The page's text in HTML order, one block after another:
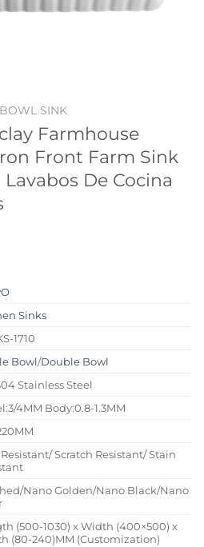
SINK
Farmhouse
Front Farm Sink
De Cocina
Sinks
1710
Bowl/Double Bowl
Stainless Steel
4MM Body:0.8-1.3MM
Scratch Resistant/ Stain
Nano Golden/Nano Black/Nano
(500-1030) x Width (400×500) x
(80-240)MM (Customization)